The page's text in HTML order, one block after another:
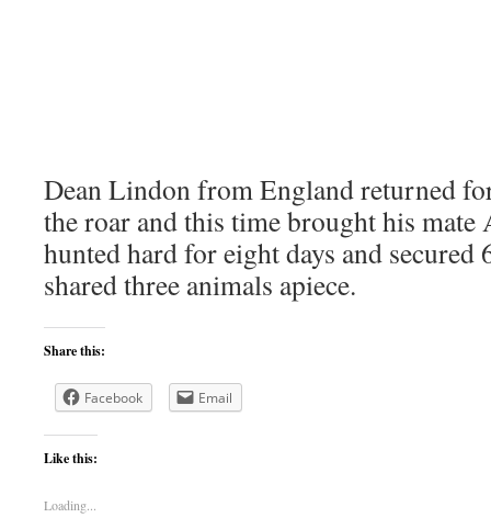
Dean Lindon from England returned
the roar and this time brought his
hunted hard for eight days and secured
shared three animals apiece.
Share this:
Facebook Email
Like this:
Loading...